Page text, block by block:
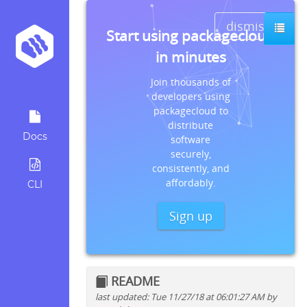
Docs
CLI
dismiss
Start using packagecloud
in minutes
Join thousands of
developers using
packagecloud to
distribute
software
securely,
consistently, and
affordably.
Sign up
README
last updated: Tue 11/27/18 at 06:01:27 AM by
Quick install instructions for: